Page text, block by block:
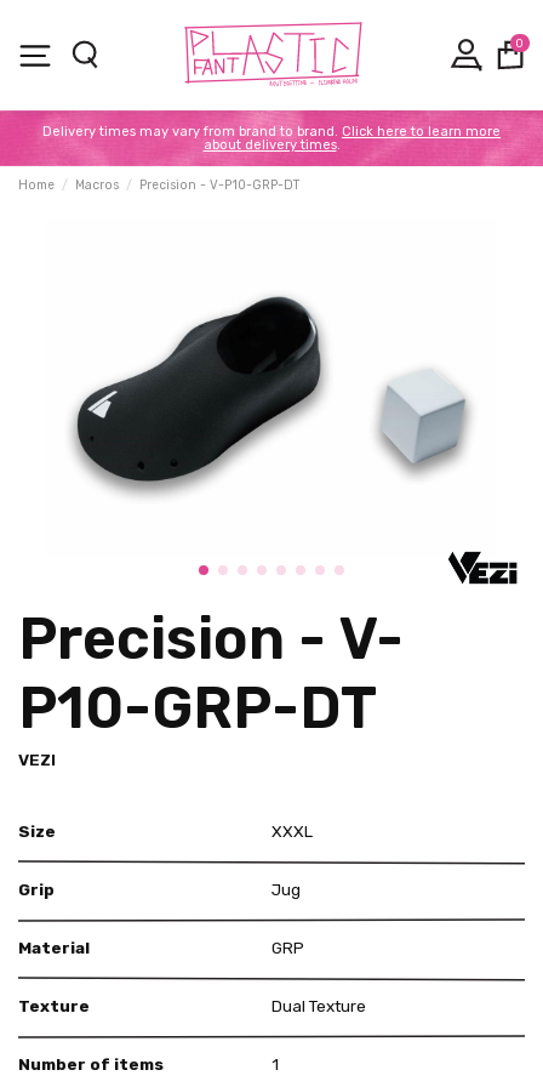
0
Delivery times may vary from brand to brand. Click here to learn more
about delivery times.
Home Macros Precision - V-P10-GRP-DT
Precision - V-
P10-GRP-DT
VEZI
Size XXXL
Grip Jug
Material GRP
Texture Dual Texture
Number of items 1